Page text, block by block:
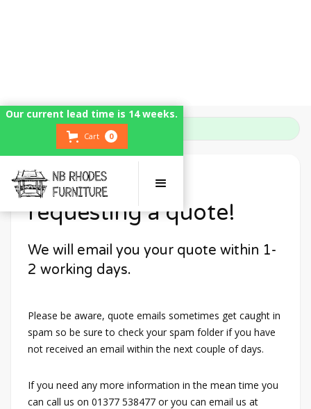
Our current lead time is 14 weeks.
Cart 0
Our current lead time is 14 weeks.
Cart 0
Thank You
Thank you for
requesting a quote!
We will email you your quote within 1-
2 working days.
Please be aware, quote emails sometimes get caught in
spam so be sure to check your spam folder if you have
not received an email within the next couple of days.
If you need any more information in the mean time you
can call us on 01377 538477 or you can email us at